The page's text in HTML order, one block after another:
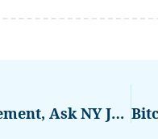
SEC, Ripple Ink $50M Settlement Agreement, Ask NY Judge For Green Light